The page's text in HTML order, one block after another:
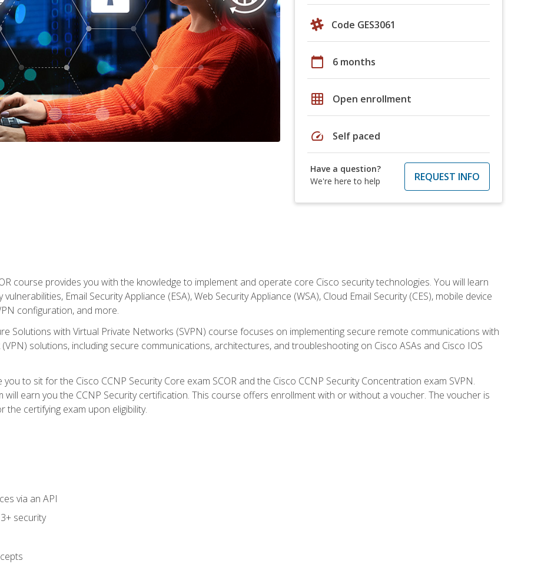
Code GES3061
calendar_today 6 months
grid_on Open enrollment
speed Self paced
Have a question?
We're here to help
REQUEST INFO
course provides you with the knowledge to implement and operate core Cisco security technologies. You will learn
Email Security Appliance (ESA), Web Security Appliance (WSA), Cloud Email Security (CES), mobile device
configuration, and more.
Solutions with Virtual Private Networks (SVPN) course focuses on implementing secure remote communications with
solutions, including secure communications, architectures, and troubleshooting on Cisco ASAs and Cisco IOS
to sit for the Cisco CCNP Security Core exam SCOR and the Cisco CCNP Security Concentration exam SVPN.
will earn you the CCNP Security certification. This course offers enrollment with or without a voucher. The voucher is
the certifying exam upon eligibility.
via an API
security